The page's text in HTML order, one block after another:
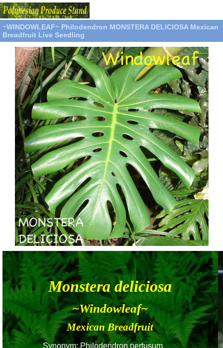
~WINDOWLEAF~ Philodendron MONSTERA DELICIOSA Mexican
Breadfruit Live Seedling
Monstera deliciosa
~Windowleaf~
Mexican Breadfruit
Synonym: Philodendron pertusum